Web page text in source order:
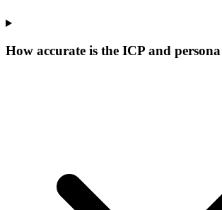
How accurate is the ICP and